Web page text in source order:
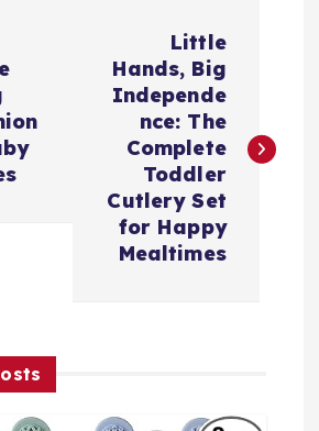
Little
Hands, Big
Independe
nce: The
Complete
Toddler
Cutlery Set
for Happy
Mealtimes